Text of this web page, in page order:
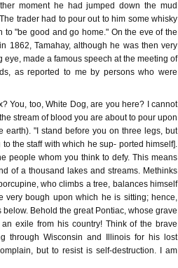
moment he had jumped down the mud
trader had to pour out to him some whisky
"be good and go home." On the eve of the
1862, Tamahay, although he was then very
made a famous speech at the meeting of
as reported to me by persons who were
You, too, White Dog, are you here? I cannot
stream of blood you are about to pour upon
earth). "I stand before you on three legs, but
the staff with which he sup- ported himself].
people whom you think to defy. This means
of a thousand lakes and streams. Methinks
who climbs a tree, balances himself
very bough upon which he is sitting; hence,
Behold the great Pontiac, whose grave
exile from his country! Think of the brave
through Wisconsin and Illinois for his lost
but to resist is self-destruction. I am